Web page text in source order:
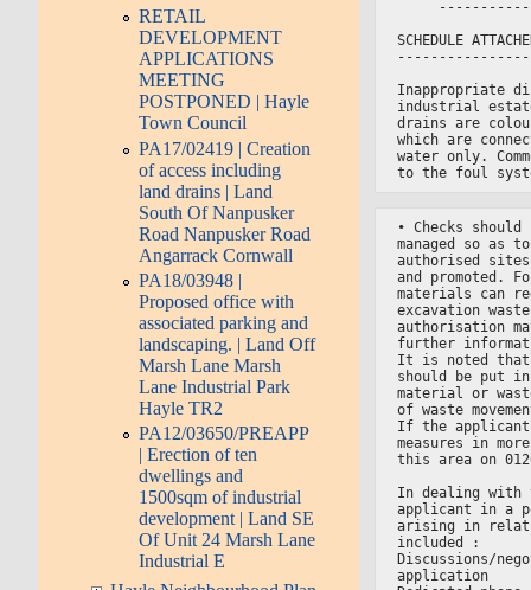
RETAIL
DEVELOPMENT
APPLICATIONS
MEETING
POSTPONED | Hayle
Town Council
PA17/02419 | Creation
of access including
land drains | Land
South Of Nanpusker
Road Nanpusker Road
Angarrack Cornwall
PA18/03948 |
Proposed office with
associated parking and
landscaping. | Land Off
Marsh Lane Marsh
Lane Industrial Park
Hayle TR2
PA12/03650/PREAPP
| Erection of ten
dwellings and
1500sqm of industrial
development | Land SE
Of Unit 24 Marsh Lane
Industrial E
SCHEDULE
Inappropriate
industrial
drains are
which are
water only.
to the foul
• Checks
managed so as
authorised
and promoted.
materials can
excavation
authorisation
further
It is noted that
should be put
material or
of waste
If the applicant
measures in
this area on
In dealing with
applicant in a
arising in
included :
Discussions/
application